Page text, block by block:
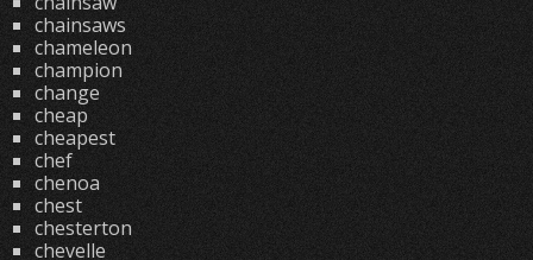
chainsaws
chameleon
champion
change
cheap
cheapest
chef
chenoa
chest
chesterton
chevelle